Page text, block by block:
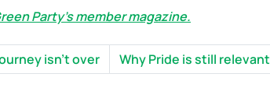
Party’s member magazine.
isn’t over Why Pride is still relevant